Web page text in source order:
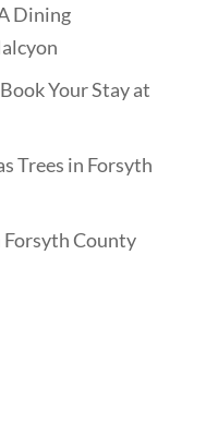
Dining
Your Stay at
Trees in Forsyth
Forsyth County